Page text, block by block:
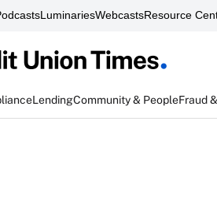
LuminariesWebcastsResource
LendingCommunity & PeopleFraud